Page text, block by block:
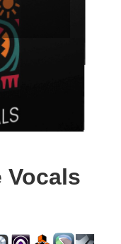
Vocals